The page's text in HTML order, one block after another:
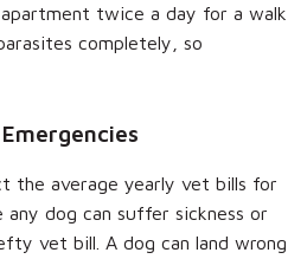
twice a day for a walk
completely, so
the average yearly vet bills for
dog can suffer sickness or
vet bill. A dog can land wrong